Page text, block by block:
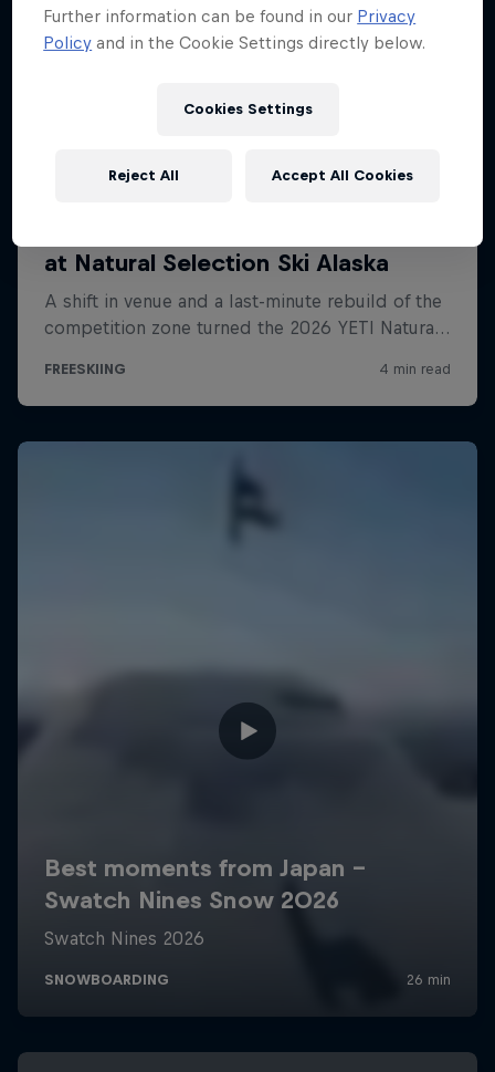
Further information can be found in our Privacy
Policy and in the Cookie Settings directly below.
Cookies Settings
Reject All Accept All Cookies